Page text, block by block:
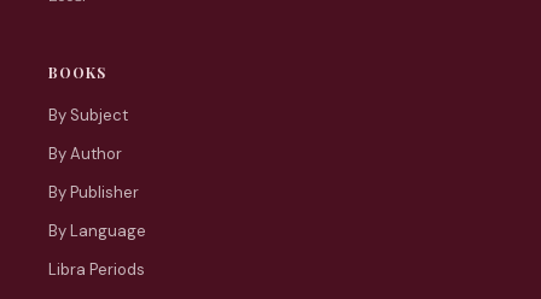
BOOKS
By Subject
By Author
By Publisher
By Language
Libra Periods